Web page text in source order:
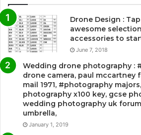
Drone Design :
awesome
accessories to
June 7, 2018
Wedding drone photography :
drone camera, paul mccartney
mail 1971, #photography
photography x100 key, gcse
wedding photography uk
umbrella,
January 1, 2019